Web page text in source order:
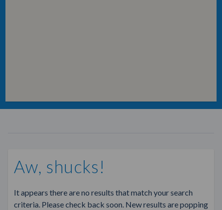
Aw, shucks!
It appears there are no results that match your search
criteria. Please check back soon. New results are popping